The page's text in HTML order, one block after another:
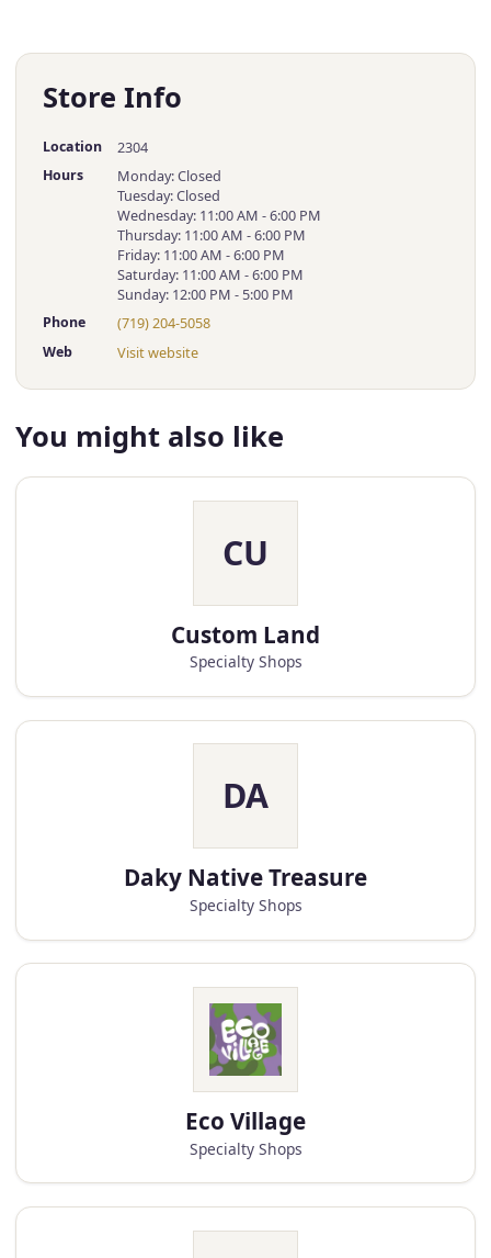
Store Info
Location 2304
Hours
Monday: Closed
Tuesday: Closed
Wednesday: 11:00 AM - 6:00 PM
Thursday: 11:00 AM - 6:00 PM
Friday: 11:00 AM - 6:00 PM
Saturday: 11:00 AM - 6:00 PM
Sunday: 12:00 PM - 5:00 PM
Phone (719) 204-5058
Web Visit website
You might also like
CU
Custom Land
Specialty Shops
DA
Daky Native Treasure
Specialty Shops
Eco Village
Specialty Shops